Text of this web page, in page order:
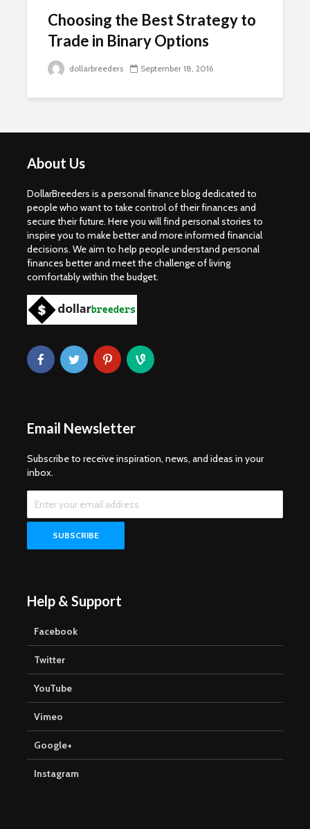
Choosing the Best Strategy to
Trade in Binary Options
dollarbreeders September 18, 2016
About Us
DollarBreeders is a personal finance blog dedicated to
people who want to take control of their finances and
secure their future. Here you will find personal stories to
inspire you to make better and more informed financial
decisions. We aim to help people understand personal
finances better and meet the challenge of living
comfortably within the budget.
Email Newsletter
Subscribe to receive inspiration, news, and ideas in your
inbox.
Help & Support
Facebook
Twitter
YouTube
Vimeo
Google+
Instagram